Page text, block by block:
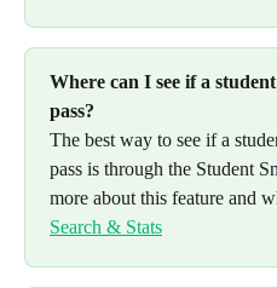
Where can I see if a
pass?
The best way to see if a
pass is through the Student
more about this feature and
Search & Stats